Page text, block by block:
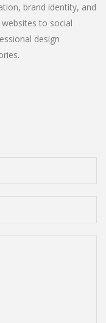
brand identity, and
to social
design